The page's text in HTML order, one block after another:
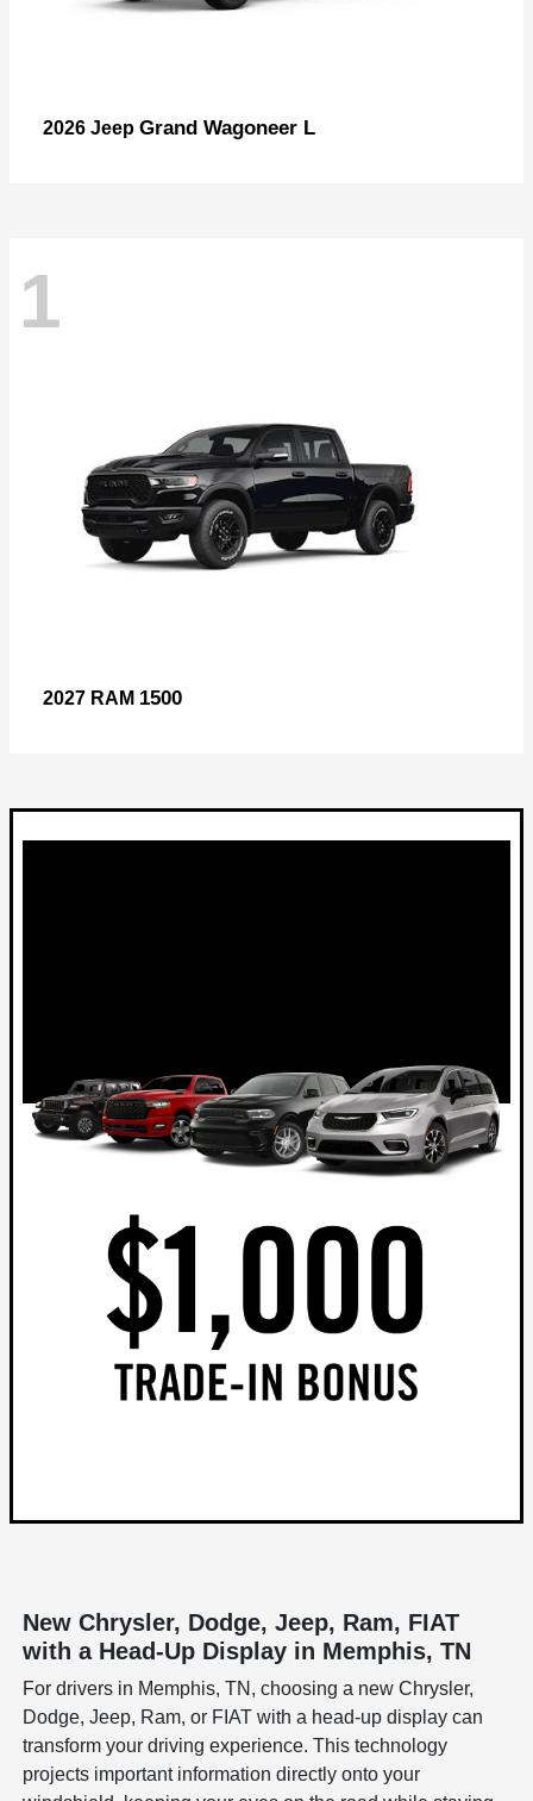
2026 Jeep Grand Wagoneer L
1
2027 RAM 1500
New Chrysler, Dodge, Jeep, Ram, FIAT
with a Head-Up Display in Memphis, TN
For drivers in Memphis, TN, choosing a new Chrysler,
Dodge, Jeep, Ram, or FIAT with a head-up display can
transform your driving experience. This technology
projects important information directly onto your